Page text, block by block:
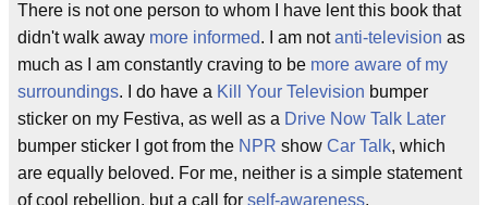
There is not one person to whom I have lent this book that
didn't walk away more informed. I am notanti-television as
much as I am constantly craving to be more aware of my
surroundings. I do have a Kill Your Television bumper
sticker on my Festiva, as well as a Drive Now Talk Later
bumper sticker I got from the NPR show Car Talk, which
are equally beloved. For me, neither is a simple statement
of cool rebellion, but a call for self-awareness.